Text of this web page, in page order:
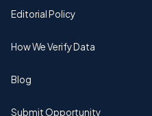
Editorial Policy
How We Verify Data
Blog
Submit Opportunity